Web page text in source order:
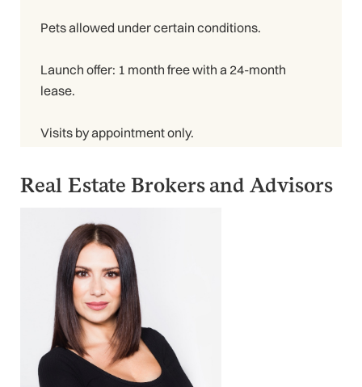
Pets allowed under certain conditions.
Launch offer: 1 month free with a 24-month
lease.
Visits by appointment only.
Real Estate Brokers and Advisors